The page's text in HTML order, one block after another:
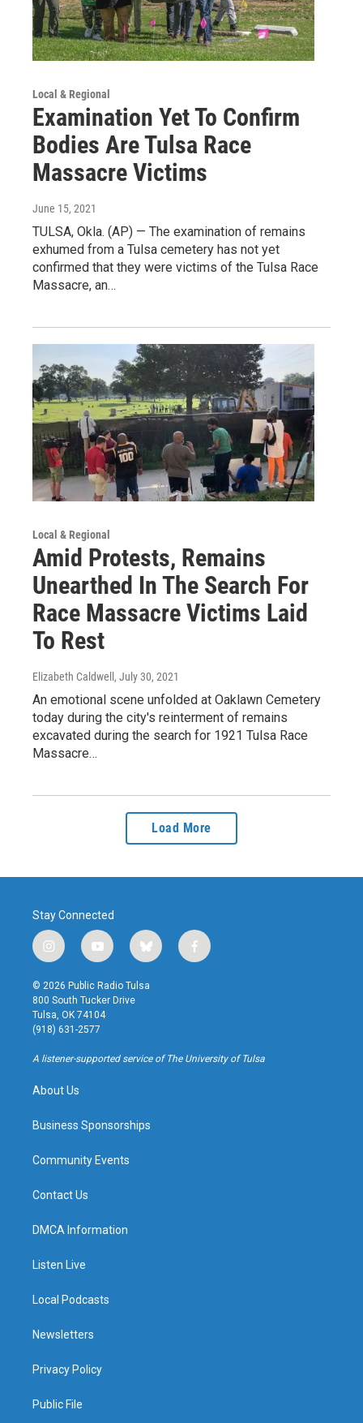
Local & Regional
Examination Yet To Confirm
Bodies Are Tulsa Race
Massacre Victims
June 15, 2021
TULSA, Okla. (AP) — The examination of remains
exhumed from a Tulsa cemetery has not yet
confirmed that they were victims of the Tulsa Race
Massacre, an…
Local & Regional
Amid Protests, Remains
Unearthed In The Search For
Race Massacre Victims Laid
To Rest
Elizabeth Caldwell , July 30, 2021
An emotional scene unfolded at Oaklawn Cemetery
today during the city's reinterment of remains
excavated during the search for 1921 Tulsa Race
Massacre…
Load More
Stay Connected
i
n
s
t
a
g
r
a
y
o
u
t
u
b
b
l
u
f
a
k
© 2026 Public Radio Tulsa
800 South Tucker Drive
Tulsa, OK 74104
(918) 631-2577
A listener-supported service of The University of Tulsa
About Us
Business Sponsorships
Community Events
Contact Us
DMCA Information
Listen Live
Local Podcasts
Newsletters
Privacy Policy
Public File